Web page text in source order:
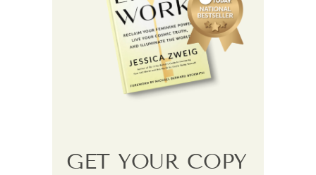
GET YOUR COPY